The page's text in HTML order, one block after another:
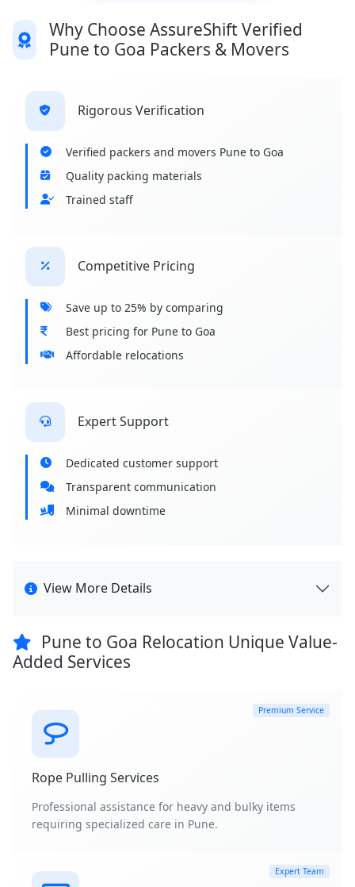
Why Choose AssureShift Verified
Pune to Goa Packers & Movers
Rigorous Verification
Verified packers and movers Pune to Goa
Quality packing materials
Trained staff
Competitive Pricing
Save up to 25% by comparing
Best pricing for Pune to Goa
Affordable relocations
Expert Support
Dedicated customer support
Transparent communication
Minimal downtime
View More Details
Pune to Goa Relocation Unique Value-
Added Services
Premium Service
Rope Pulling Services
Professional assistance for heavy and bulky items
requiring specialized care in Pune.
Expert Team